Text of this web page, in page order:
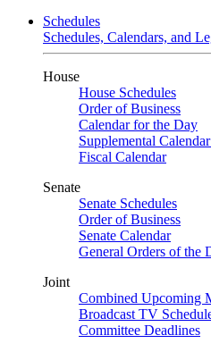
Schedules
Schedules, Calendars, and
House
House Schedules
Order of Business
Calendar for the Day
Supplemental
Fiscal Calendar
Senate
Senate Schedules
Order of Business
Senate Calendar
General Orders of the
Joint
Combined Upcoming
Broadcast TV
Committee Deadlines